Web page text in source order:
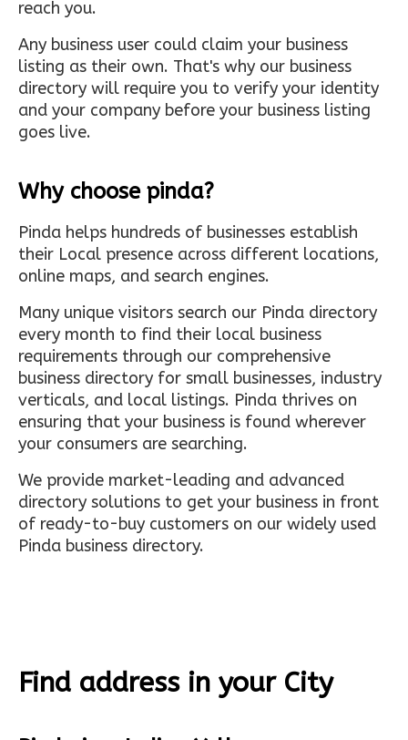
reach you.
Any business user could claim your business
listing as their own. That's why our business
directory will require you to verify your identity
and your company before your business listing
goes live.
Why choose pinda?
Pinda helps hundreds of businesses establish
their Local presence across different locations,
online maps, and search engines.
Many unique visitors search our Pinda directory
every month to find their local business
requirements through our comprehensive
business directory for small businesses, industry
verticals, and local listings. Pinda thrives on
ensuring that your business is found wherever
your consumers are searching.
We provide market-leading and advanced
directory solutions to get your business in front
of ready-to-buy customers on our widely used
Pinda business directory.
Find address in your City